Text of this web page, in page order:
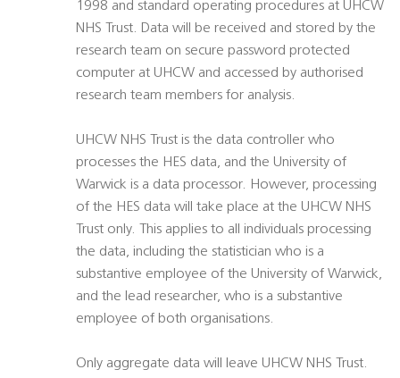
1998 and standard operating procedures at UHCW
NHS Trust. Data will be received and stored by the
research team on secure password protected
computer at UHCW and accessed by authorised
research team members for analysis.
UHCW NHS Trust is the data controller who
processes the HES data, and the University of
Warwick is a data processor. However, processing
of the HES data will take place at the UHCW NHS
Trust only. This applies to all individuals processing
the data, including the statistician who is a
substantive employee of the University of Warwick,
and the lead researcher, who is a substantive
employee of both organisations.
Only aggregate data will leave UHCW NHS Trust.